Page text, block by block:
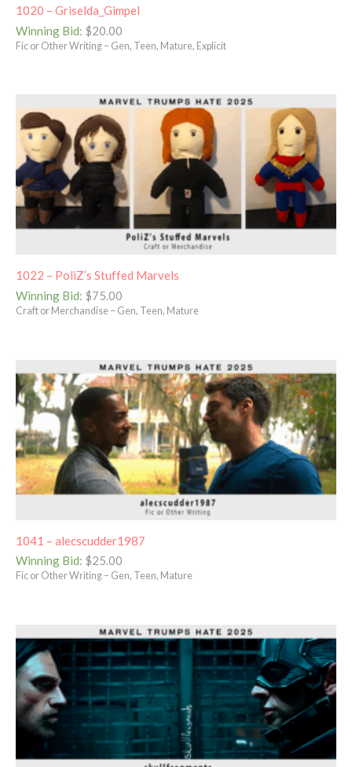
1020 – Griselda_Gimpel
Winning Bid: $20.00
Fic or Other Writing – Gen, Teen, Mature, Explicit
1022 – PoliZ’s Stuffed Marvels
Winning Bid: $75.00
Craft or Merchandise – Gen, Teen, Mature
1041 – alecscudder1987
Winning Bid: $25.00
Fic or Other Writing – Gen, Teen, Mature